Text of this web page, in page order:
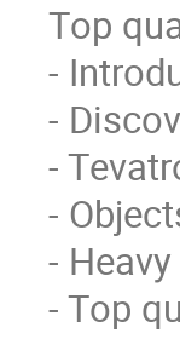
Top
-
-
-
-
-
- Top